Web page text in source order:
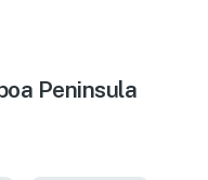
Peninsula